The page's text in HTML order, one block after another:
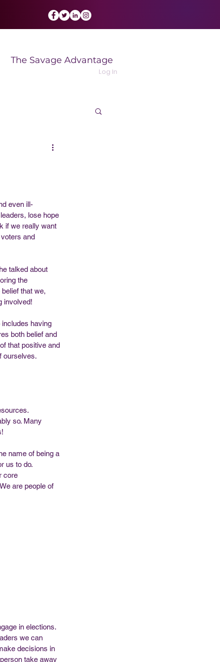
The Savage Advantage
Log In
even ill-
lose hope
if we really want
and
talked about
the
that we,
involved!
includes having
both belief and
that positive and
ourselves.
so. Many
name of being a
us to do.
core
are people of
in elections.
we can
decisions in
take away